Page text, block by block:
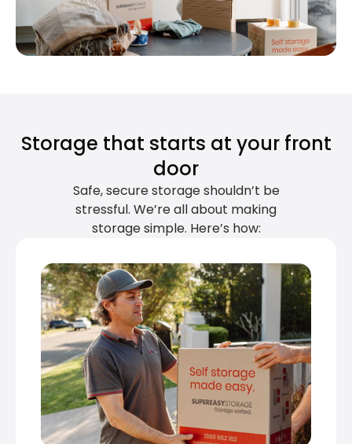
Storage that starts at your front
door
Safe, secure storage shouldn’t be
stressful. We’re all about making
storage simple. Here’s how: